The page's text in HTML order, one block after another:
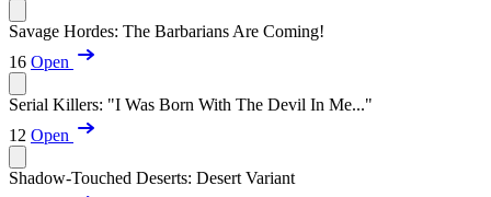
Savage Hordes: The Barbarians Are Coming!
16 Open
Serial Killers: "I Was Born With The Devil In Me..."
12 Open
Shadow-Touched Deserts: Desert Variant